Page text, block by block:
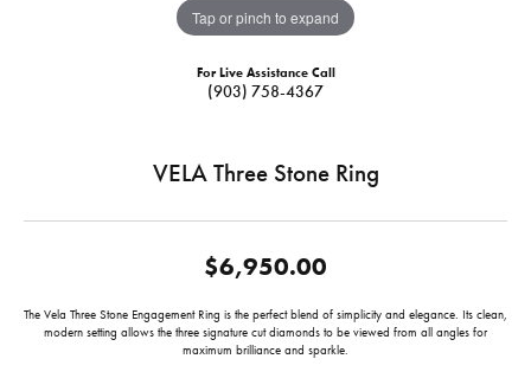
Tap or pinch to expand
For Live Assistance Call
(903) 758-4367
VELA Three Stone Ring
$6,950.00
The Vela Three Stone Engagement Ring is the perfect blend of simplicity and elegance. Its clean,
modern setting allows the three signature cut diamonds to be viewed from all angles for
maximum brilliance and sparkle.